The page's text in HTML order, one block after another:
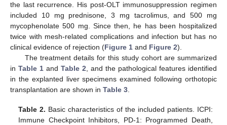
the last recurrence. His post-OLT immunosuppression regimen
included 10 mg prednisone, 3 mg tacrolimus, and 500 mg
mycophenolate 500 mg. Since then, he has been hospitalized
twice with mesh-related complications and infection but has no
clinical evidence of rejection (Figure 1 and Figure 2).
The treatment details for this study cohort are summarized
in Table 1 and Table 2, and the pathological features identified
in the explanted liver specimens examined following orthotopic
transplantation are shown in Table 3.
Table 2. Basic characteristics of the included patients. ICPI:
Immune Checkpoint Inhibitors, PD-1: Programmed Death,